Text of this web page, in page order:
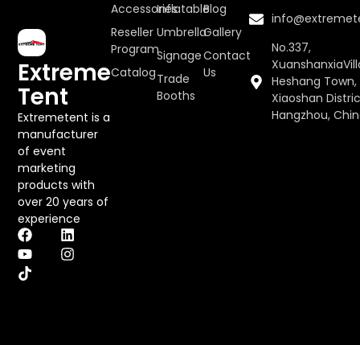
Extreme
Tent
Extremetent is a
manufacturer
of event
marketing
products with
over 20 years of
experience
Blog
Gallery
Contact
Us
Inflatable
Umbrella
Signage
Trade
Booths
Accessories
Reseller
Program
Catalog
No.337,
Heshang Town,
Xiaoshan
Hangzhou,